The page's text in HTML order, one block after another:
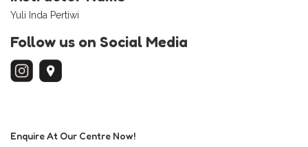
Yuli Inda Pertiwi
Follow us on Social Media
Enquire At Our Centre Now!